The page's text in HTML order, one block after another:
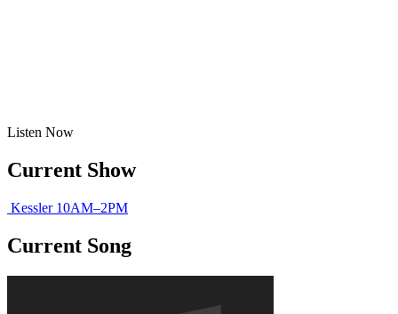
Listen Now
Current Show
Kessler 10AM–2PM
Current Song